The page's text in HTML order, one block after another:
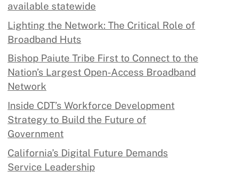
available statewide
Lighting the Network: The Critical Role of
Broadband Huts
Bishop Paiute Tribe First to Connect to the
Nation’s Largest Open-Access Broadband
Network
Inside CDT’s Workforce Development
Strategy to Build the Future of
Government
California’s Digital Future Demands
Service Leadership